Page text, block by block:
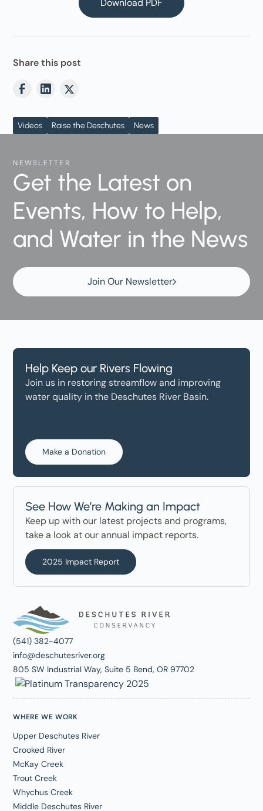
Download PDF
Share this post
Videos Raise the Deschutes News
NEWSLETTER
Get the Latest on
Events, How to Help,
and Water in the News
Join Our Newsletter
Help Keep our Rivers Flowing
Join us in restoring streamflow and improving
water quality in the Deschutes River Basin.
Make a Donation
See How We’re Making an Impact
Keep up with our latest projects and programs,
take a look at our annual impact reports.
2025 Impact Report
(541) 382-4077
info@deschutesriver.org
805 SW Industrial Way, Suite 5 Bend, OR 97702
WHERE WE WORK
Upper Deschutes River
Crooked River
McKay Creek
Trout Creek
Whychus Creek
Middle Deschutes River